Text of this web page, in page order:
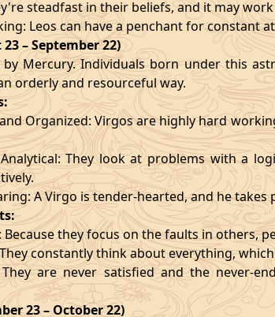
steadfast in their beliefs, and it may
Leos can have a penchant for
– September 22)
Mercury. Individuals born under this
orderly and resourceful way.
Organized: Virgos are highly hard
They look at problems with a
A Virgo is tender-hearted, and he
Because they focus on the faults in others,
constantly think about everything,
They are never satisfied and the never-
23 – October 22)